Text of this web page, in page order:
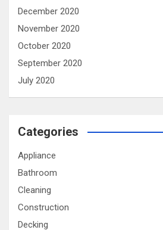
December 2020
November 2020
October 2020
September 2020
July 2020
Categories
Appliance
Bathroom
Cleaning
Construction
Decking